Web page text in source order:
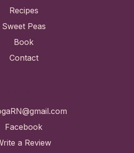
Recipes
Sweet Peas
Book
Contact
Facebook
a Review